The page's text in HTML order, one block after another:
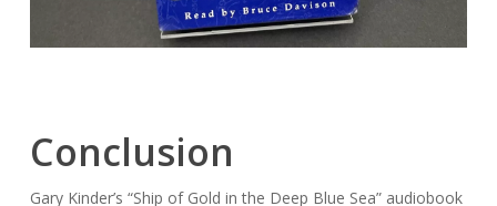
Conclusion
Gary Kinder’s “Ship of Gold in the Deep Blue Sea” audiobook